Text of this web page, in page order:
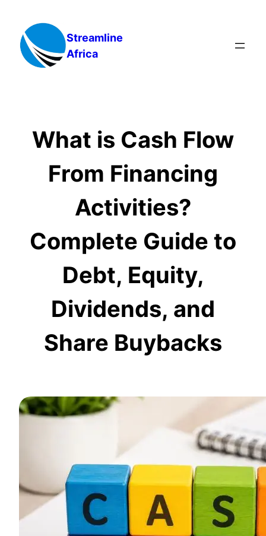
content
Streamline
Africa
What is Cash Flow
From Financing
Activities?
Complete Guide to
Debt, Equity,
Dividends, and
Share Buybacks